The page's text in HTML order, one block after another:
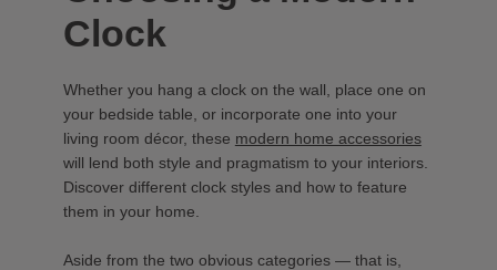
Clock
Whether you hang a clock on the wall, place one on
your bedside table, or incorporate one into your
living room décor, these modern home accessories
will lend both style and pragmatism to your interiors.
Discover different clock styles and how to feature
them in your home.
Aside from the two obvious categories — that is,